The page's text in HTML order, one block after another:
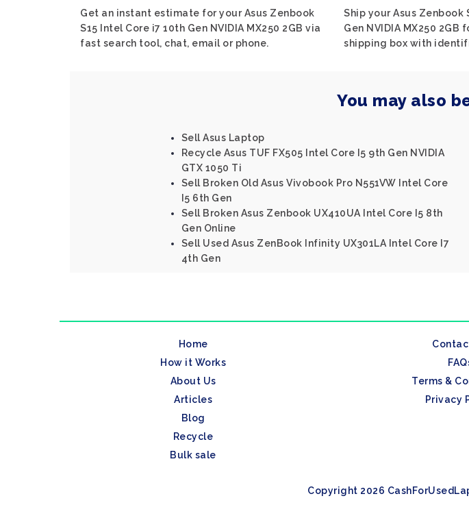
Get an instant estimate for your Asus Zenbook
S15 Intel Core i7 10th Gen NVIDIA MX250 2GB via
fast search tool, chat, email or phone.
Ship your Asus Zenbook
Gen NVIDIA MX250
shipping box with
You may also
Sell Asus Laptop
Recycle Asus TUF FX505 Intel Core I5 9th Gen NVIDIA
GTX 1050 Ti
Sell Broken Old Asus Vivobook Pro N551VW Intel Core
I5 6th Gen
Sell Broken Asus Zenbook UX410UA Intel Core I5 8th
Gen Online
Sell Used Asus ZenBook Infinity UX301LA Intel Core I7
4th Gen
Home
How it Works
About Us
Articles
Blog
Recycle
Bulk sale
Terms &
Privacy
Copyright 2026